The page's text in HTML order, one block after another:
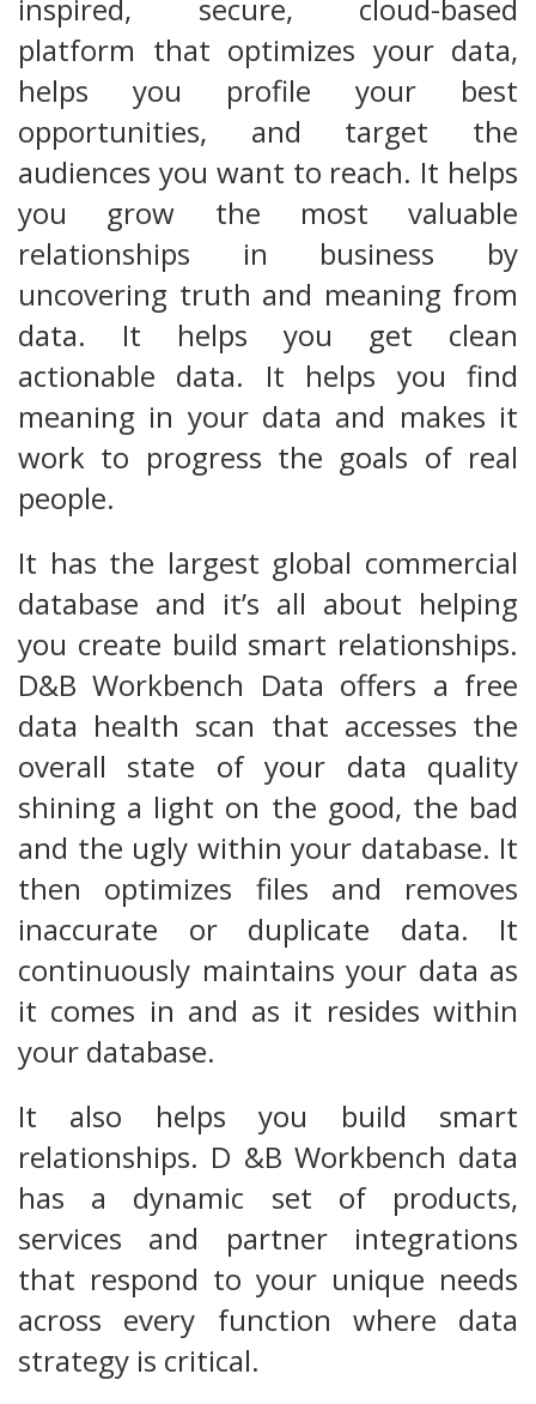
inspired, secure, cloud-based
platform that optimizes your data,
helps you profile your best
opportunities, and target the
audiences you want to reach. It helps
you grow the most valuable
relationships in business by
uncovering truth and meaning from
data. It helps you get clean
actionable data. It helps you find
meaning in your data and makes it
work to progress the goals of real
people.
It has the largest global commercial
database and it’s all about helping
you create build smart relationships.
D&B Workbench Data offers a free
data health scan that accesses the
overall state of your data quality
shining a light on the good, the bad
and the ugly within your database. It
then optimizes files and removes
inaccurate or duplicate data. It
continuously maintains your data as
it comes in and as it resides within
your database.
It also helps you build smart
relationships. D &B Workbench data
has a dynamic set of products,
services and partner integrations
that respond to your unique needs
across every function where data
strategy is critical.